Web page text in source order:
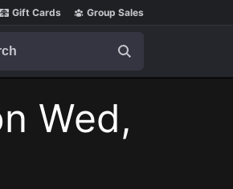
Gift Cards Group Sales
Wed,